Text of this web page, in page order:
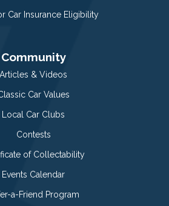
Car Insurance Eligibility
Community
Articles & Videos
Car Values
Local Car Clubs
Contests
of Collectability
Events Calendar
a-Friend Program